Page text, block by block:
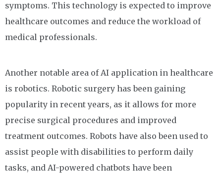
symptoms. This technology is expected to improve
healthcare outcomes and reduce the workload of
medical professionals.
Another notable area of AI application in healthcare
is robotics. Robotic surgery has been gaining
popularity in recent years, as it allows for more
precise surgical procedures and improved
treatment outcomes. Robots have also been used to
assist people with disabilities to perform daily
tasks, and AI-powered chatbots have been